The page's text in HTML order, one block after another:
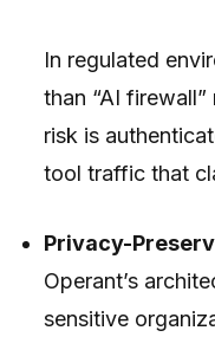
In regulated
than “AI
risk is
tool traffic that
Privacy-
Operant’s
sensitive